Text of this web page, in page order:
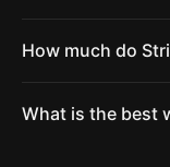
How much do
What is the best